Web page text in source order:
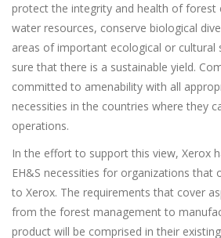
protect the integrity and health of forest
water resources, conserve biological
areas of important ecological or cultural
sure that there is a sustainable yield.
committed to amenability with all
necessities in the countries where they
operations.
In the effort to support this view, Xerox
EH&S necessities for organizations that
to Xerox. The requirements that cover
from the forest management to
product will be comprised in their